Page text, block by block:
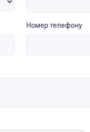
Номер телефону